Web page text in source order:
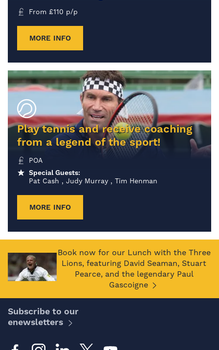
From £110 p/p
MORE INFO
Play tennis and receive coaching
from a legend of the sport!
POA
Special Guests:
Pat Cash , Judy Murray , Tim Henman
MORE INFO
Book now for our Lunch with the Three
Lions, featuring David Seaman, Stuart
Pearce, and the legendary Paul
Gascoigne
Subscribe to our
enewsletters